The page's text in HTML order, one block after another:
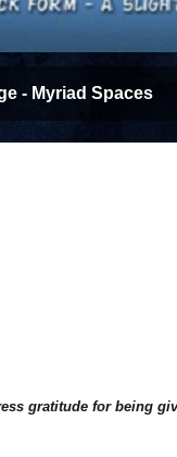
- Myriad Spaces
gratitude for being